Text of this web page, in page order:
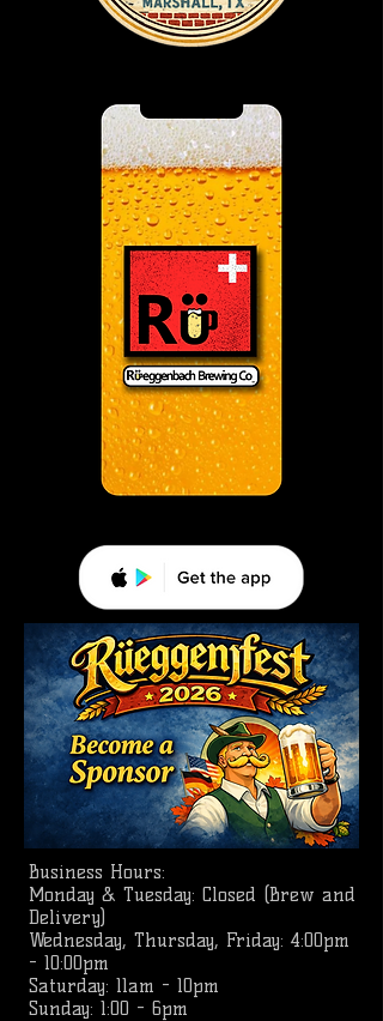
Business Hours:
Monday & Tuesday: Closed (Brew and
Delivery)
Wednesday, Thursday, Friday: 4:00pm
- 10:00pm
Saturday: 11am - 10pm
Sunday: 1:00 - 6pm